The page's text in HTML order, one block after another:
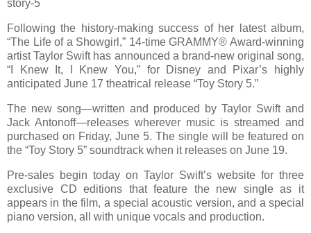
story-5
Following the history-making success of her latest album,
“The Life of a Showgirl,” 14-time GRAMMY® Award-winning
artist Taylor Swift has announced a brand-new original song,
“I Knew It, I Knew You,” for Disney and Pixar’s highly
anticipated June 17 theatrical release “Toy Story 5.”
The new song—written and produced by Taylor Swift and
Jack Antonoff—releases wherever music is streamed and
purchased on Friday, June 5. The single will be featured on
the “Toy Story 5” soundtrack when it releases on June 19.
Pre-sales begin today on Taylor Swift’s website for three
exclusive CD editions that feature the new single as it
appears in the film, a special acoustic version, and a special
piano version, all with unique vocals and production.